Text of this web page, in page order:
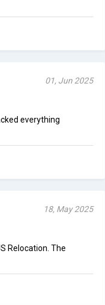
01, Jun 2025
everything
18, May 2025
Relocation. The